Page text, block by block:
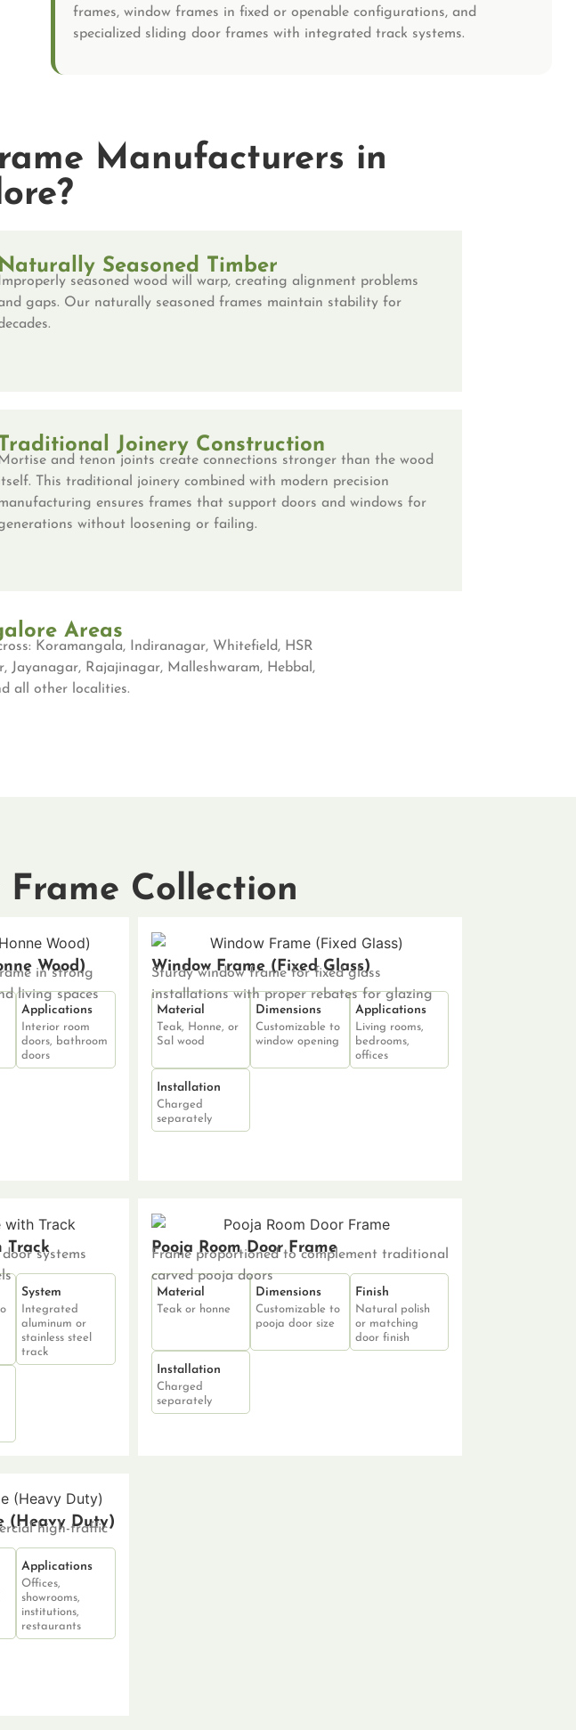
frames, window frames in fixed or openable configurations, and
specialized sliding door frames with integrated track systems.
Manufacturers in
Naturally Seasoned Timber
seasoned wood will warp, creating alignment problems
gaps. Our naturally seasoned frames maintain stability for
Joinery Construction
Mortise and tenon joints create connections stronger than the wood
This traditional joinery combined with modern precision
ensures frames that support doors and windows for
without loosening or failing.
Areas
Koramangala, Indiranagar, Whitefield, HSR
Jayanagar, Rajajinagar, Malleshwaram, Hebbal,
all other localities.
Collection
Wood)
in strong
living spaces
Applications
Interior room
doors, bathroom
doors
Window Frame (Fixed Glass)
Sturdy window frame for fixed glass
installations with proper rebates for glazing
Material
Teak, Honne, or
Sal wood
Dimensions
Customizable to
window opening
Applications
Living rooms,
bedrooms,
offices
Installation
Charged
separately
Tracksystems
System
Integrated
aluminum or
stainless steel
track
Pooja Room Door Frame
Frame proportioned to complement traditional
carved pooja doors
Material
Teak or honne
Dimensions
Customizable to
pooja door size
Finish
Natural polish
or matching
door finish
Installation
Charged
separately
(Heavy Duty)
high-traffic
Applications
Offices,
showrooms,
institutions,
restaurants